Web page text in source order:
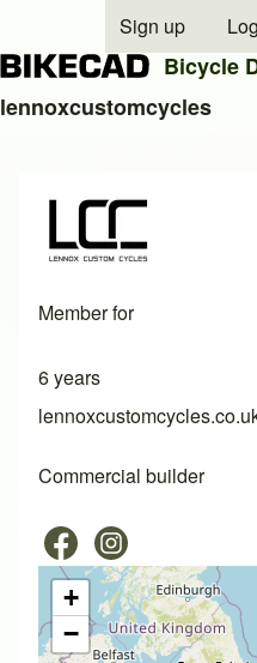
Close search
User account
Sign up
Bicycle
lennoxcustomcycles
Member for
6 years
Commercial builder
+
−